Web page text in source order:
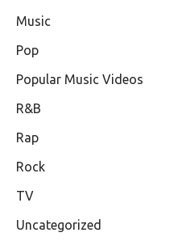
Music
Pop
Popular Music Videos
R&B
Rap
Rock
TV
Uncategorized